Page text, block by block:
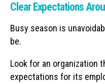
Clear Expectations
Busy season is
be.
Look for an organization
expectations for its